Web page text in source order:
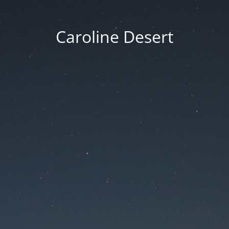
Caroline Desert